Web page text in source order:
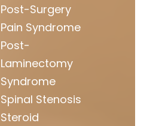
Post-Surgery
Pain Syndrome
Post-
Laminectomy
Syndrome
Spinal Stenosis
Steroid